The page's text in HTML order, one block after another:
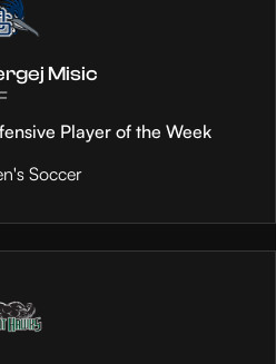
Misic
Player of the Week
Soccer